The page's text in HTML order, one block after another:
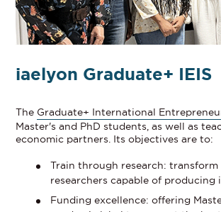
iaelyon Graduate+ IEIS
The Graduate+ International
Master's and PhD students, as well as
economic partners. Its objectives are to:
Train through research:
researchers capable of
Funding excellence: offering